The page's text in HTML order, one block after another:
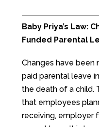
Baby Priya’s Law:
Funded Parental
Changes have
paid parental leave
the death of a child.
that employees
receiving, employer